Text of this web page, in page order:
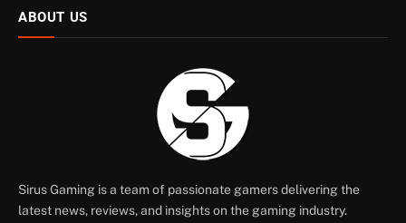
ABOUT US
Sirus Gaming is a team of passionate gamers delivering the
latest news, reviews, and insights on the gaming industry.